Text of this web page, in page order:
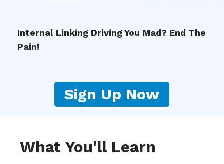
Internal Linking Driving You Mad? End The
Pain!
Sign Up Now
What You'll Learn